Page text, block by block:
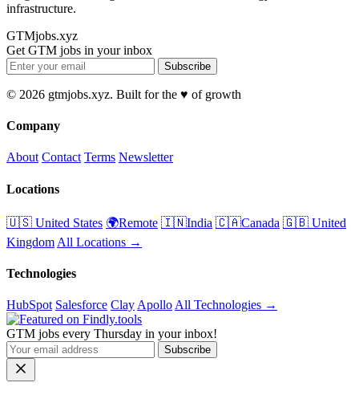
infrastructure.
GTMjobs.xyz
Get GTM jobs in your inbox
Subscribe
© 2026 gtmjobs.xyz. Built for the ♥️ of growth
Company
About Contact Terms Newsletter
Locations
🇺🇸 United States 🌍Remote 🇮🇳India 🇨🇦Canada 🇬🇧 United
Kingdom All Locations →
Technologies
HubSpot Salesforce ClayApolloAll Technologies →
GTM jobs every Thursday in your inbox!
Subscribe